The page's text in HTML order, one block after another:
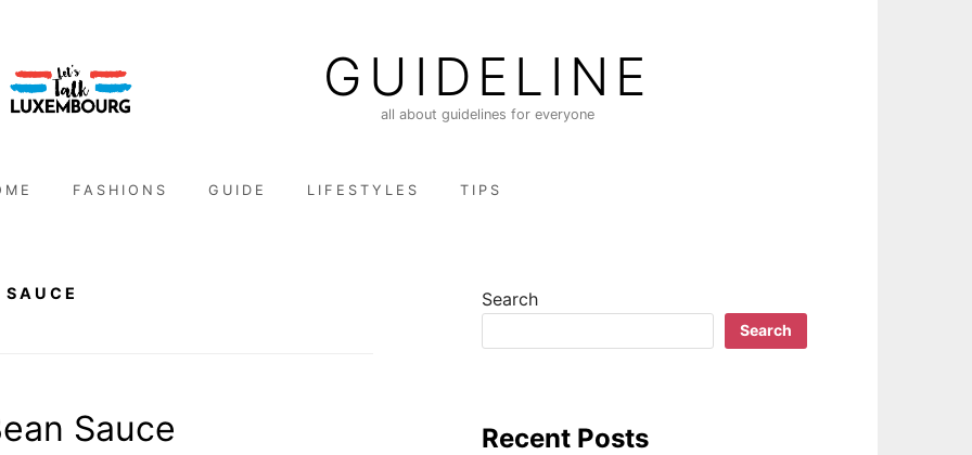
GUIDELINE
all about guidelines for everyone
FASHIONS GUIDE LIFESTYLES TIPS
Sauce
Search
Search
Recent Posts